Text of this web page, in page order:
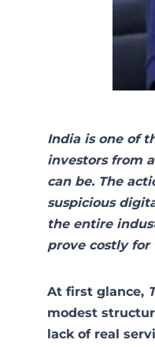
India is one of
investors from
can be. The
suspicious
the entire
prove costly for
At first glance,
modest
lack of real